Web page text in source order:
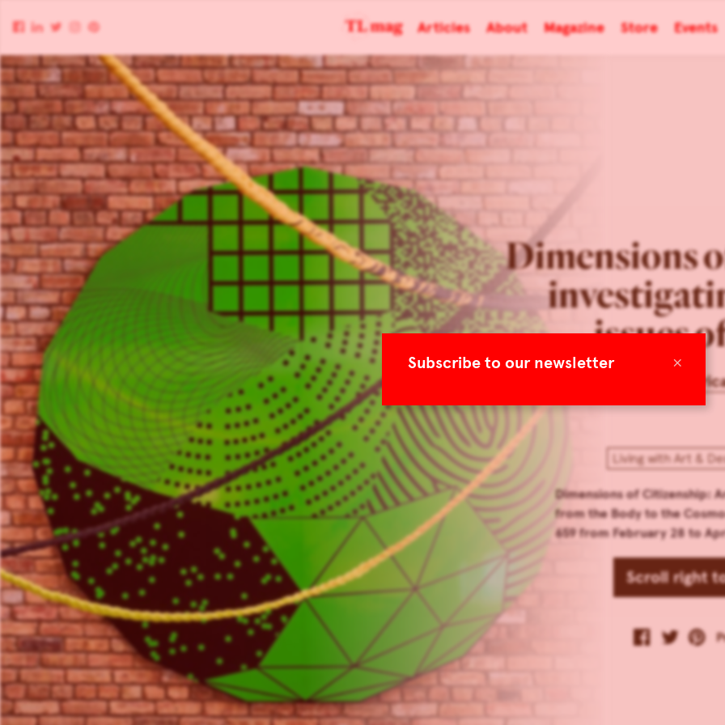
×
Subscribe to our newsletter
Articles About Magazine Store Events
Dimensions
issues
Living with Art &
Dimensions of Citizenship:
from the Body to the
659 from February 28 to
Scroll right